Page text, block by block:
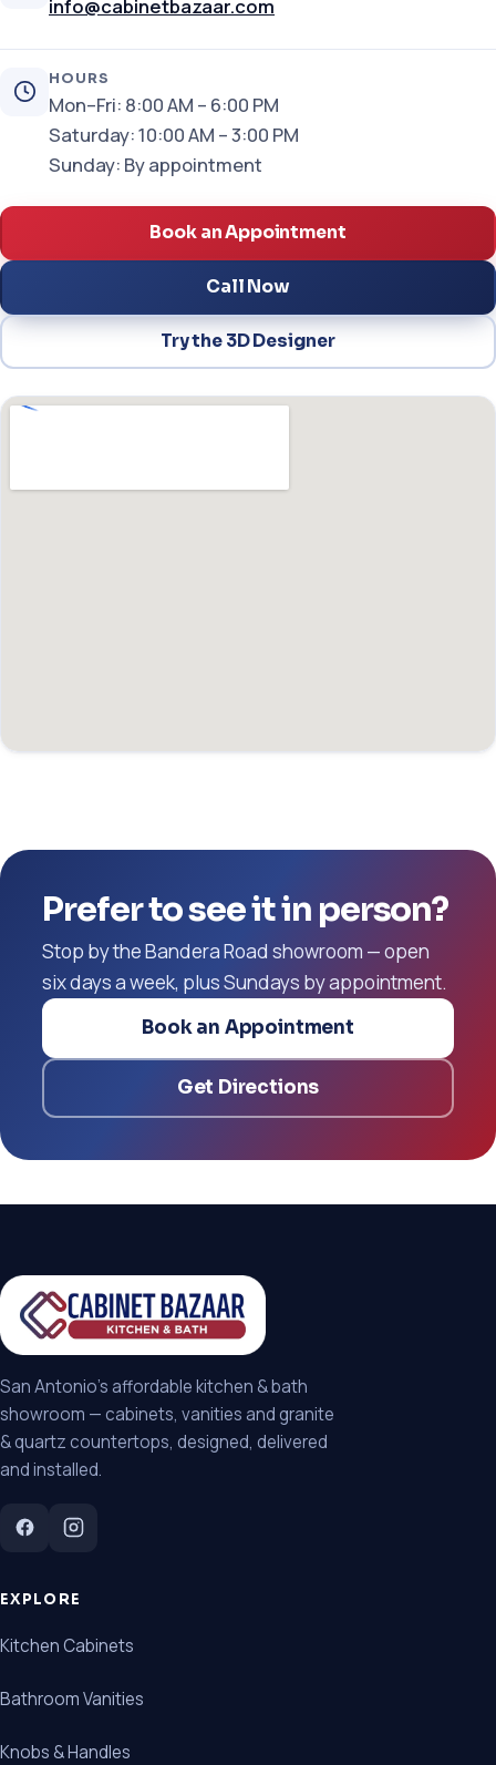
info@cabinetbazaar.com
HOURS
Mon–Fri: 8:00 AM – 6:00 PM
Saturday: 10:00 AM – 3:00 PM
Sunday: By appointment
Book an Appointment
Call Now
Try the 3D Designer
Prefer to see it in person?
Stop by the Bandera Road showroom — open
six days a week, plus Sundays by appointment.
Book an Appointment
Get Directions
San Antonio's affordable kitchen & bath
showroom — cabinets, vanities and granite
& quartz countertops, designed, delivered
and installed.
EXPLORE
Kitchen Cabinets
Bathroom Vanities
Knobs & Handles